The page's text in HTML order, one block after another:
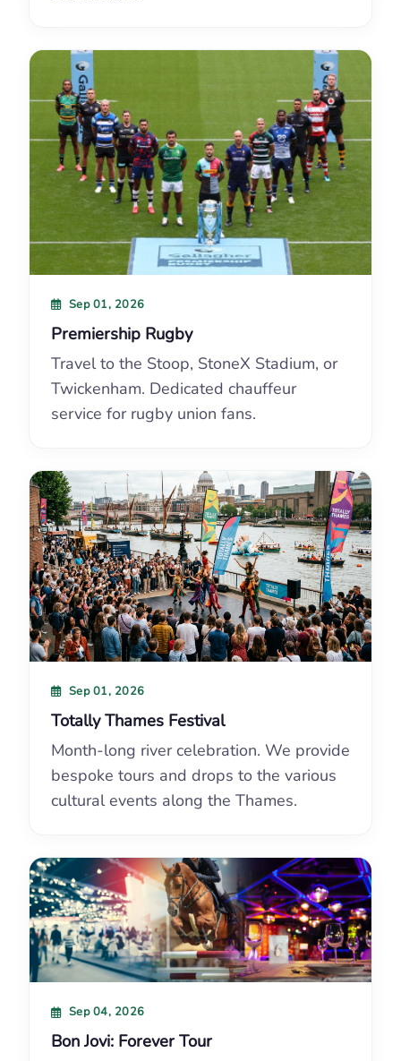
Sep 01, 2026
Premiership Rugby
Travel to the Stoop, StoneX Stadium, or
Twickenham. Dedicated chauffeur
service for rugby union fans.
Sep 01, 2026
Totally Thames Festival
Month-long river celebration. We provide
bespoke tours and drops to the various
cultural events along the Thames.
Sep 04, 2026
Bon Jovi: Forever Tour